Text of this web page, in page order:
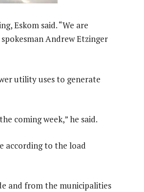
Eskom said. “We are
Andrew Etzinger
utility uses to generate
coming week,” he said.
according to the load
and from the municipalities